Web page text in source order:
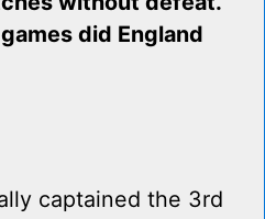
did England
captained the 3rd